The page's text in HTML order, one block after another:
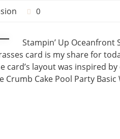
0
Stampin’ Up Oceanfront
card is my share for
card’s layout was inspired
Crumb Cake Pool Party